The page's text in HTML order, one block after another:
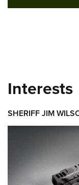
Interests
SHERIFF JIM